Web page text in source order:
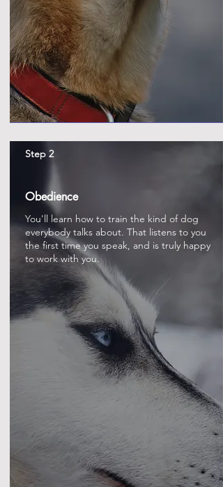
Step 2
Obedience
You'll learn how to train the kind of dog
everybody talks about. That listens to you
the first time you speak, and is truly happy
to work with you.